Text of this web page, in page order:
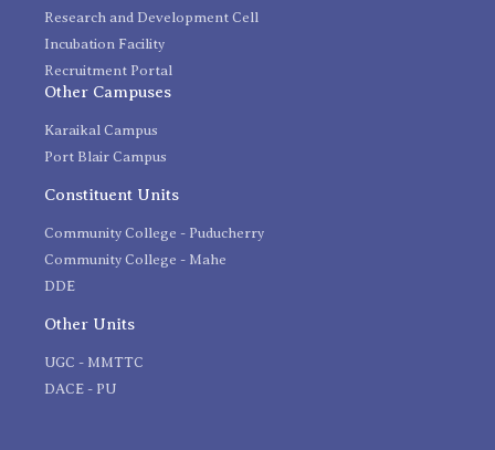
Research and Development Cell
Incubation Facility
Recruitment Portal
Other Campuses
Karaikal Campus
Port Blair Campus
Constituent Units
Community College - Puducherry
Community College - Mahe
DDE
Other Units
UGC - MMTTC
DACE - PU